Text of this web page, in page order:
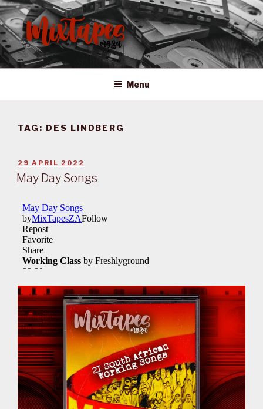
Skip
to
content
MIXTAPES ZA
Preserving South African Musical History
Menu
TAG: DES LINDBERG
POSTED
ON
29 APRIL 2022
May Day Songs